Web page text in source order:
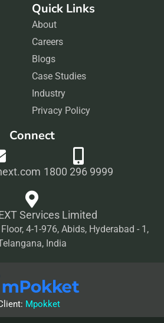
n
k
e
d
i
n
u
e
Quick Links
About
Careers
Blogs
Case Studies
Industry
Privacy Policy
Connect
1800 296 9999
Services Limited
4-1-976, Abids, Hyderabad - 1,
India
Mpokket